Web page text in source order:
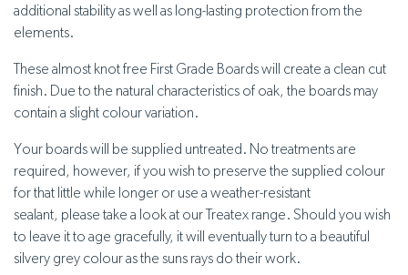
additional stability as well as long-lasting protection from the
elements.
These almost knot free First Grade Boards will create a clean cut
finish. Due to the natural characteristics of oak, the boards may
contain a slight colour variation.
Your boards will be supplied untreated. No treatments are
required, however, if you wish to preserve the supplied colour
for that little while longer or use a weather-resistant
sealant, please take a look at our Treatex range. Should you wish
to leave it to age gracefully, it will eventually turn to a beautiful
silvery grey colour as the suns rays do their work.